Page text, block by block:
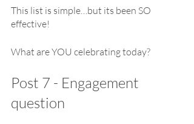
This list is simple…but its been SO
effective!
What are YOU celebrating today?
Post 7 - Engagement
question